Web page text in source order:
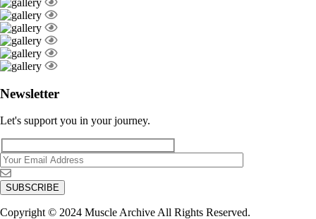
Newsletter
Let's support you in your journey.
Copyright © 2024 Muscle Archive All Rights Reserved.